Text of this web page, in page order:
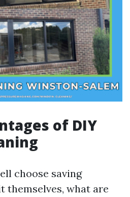
of DIY
choose saving
themselves, what are